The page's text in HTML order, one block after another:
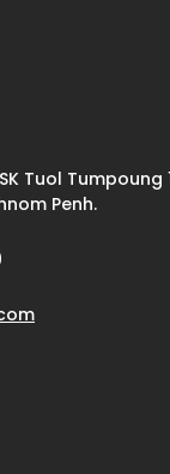
Tuol Tumpoung
Penh.